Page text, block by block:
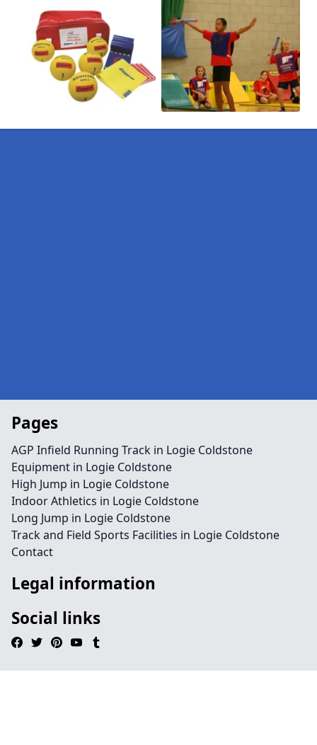
Pages
AGP Infield Running Track in Logie Coldstone
Equipment in Logie Coldstone
High Jump in Logie Coldstone
Indoor Athletics in Logie Coldstone
Long Jump in Logie Coldstone
Track and Field Sports Facilities in Logie Coldstone
Contact
Legal information
Social links